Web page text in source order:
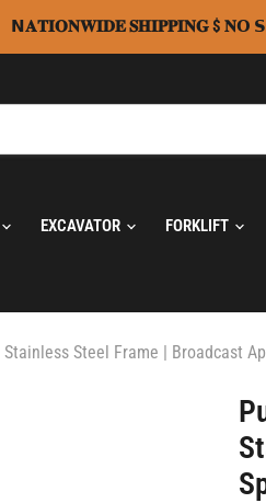
𝗡𝐀𝐓𝐈𝐎𝐍𝐖𝐈𝐃𝐄 𝐒𝐇𝐈𝐏𝐏𝐈𝐍𝐆 $ 𝐍𝗢
EXCAVATOR FORKLIFT
Steel Frame | Broadcast